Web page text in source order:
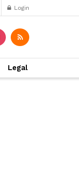
Login
Legal